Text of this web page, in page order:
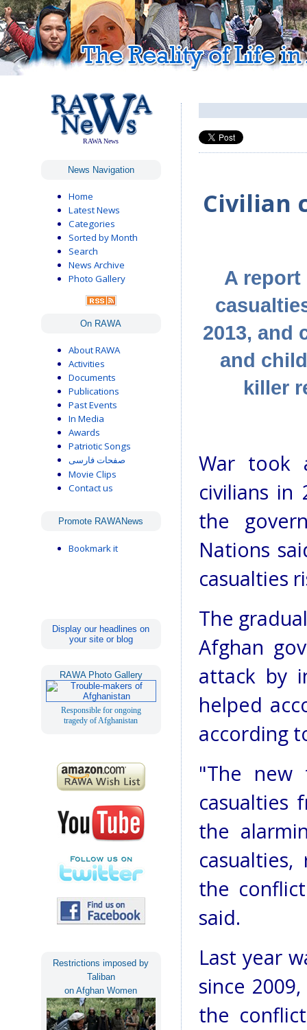
RAWA News
News Navigation
Home
Latest News
Categories
Sorted by Month
Search
News Archive
Photo Gallery
On RAWA
About RAWA
Activities
Documents
Publications
Past Events
In Media
Awards
Patriotic Songs
صفحات فارسی
Movie Clips
Contact us
Promote RAWANews
Bookmark it
Display our headlines on
your site or blog
RAWA Photo Gallery
Responsible for ongoing
tragedy of Afghanistan
Restrictions imposed by
Taliban
on Afghan Women
Civilian
A
2013, and
and
killer
War took
civilians in
the
Nations
casualties
The
Afghan
attack by
helped
according
"The new
casualties
the
the
said.
Last year
since
the